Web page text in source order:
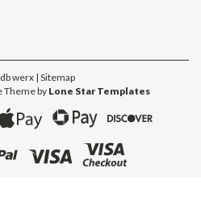
werx | Sitemap
Theme by Lone Star Templates